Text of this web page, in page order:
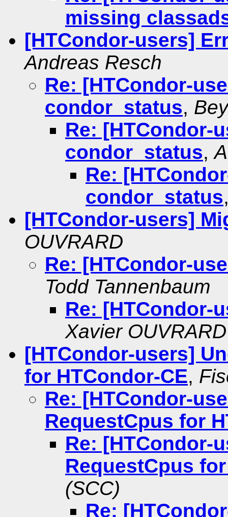
missing
[HTCondor-users]
Andreas Resch
Re: [HTCondor-
condor_status,
Re: [HTCondor-
condor_status,
Re:
condor_status
[HTCondor-users]
OUVRARD
Re: [HTCondor-
Todd Tannenbaum
Re: [HTCondor-
Xavier OUVRARD
[HTCondor-users]
for HTCondor-CE,
Re: [HTCondor-
RequestCpus for
Re: [HTCondor-
RequestCpus
(SCC)
Re: